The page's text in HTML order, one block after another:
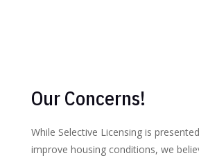
Our Concerns!
While Selective Licensing is
improve housing conditions, we